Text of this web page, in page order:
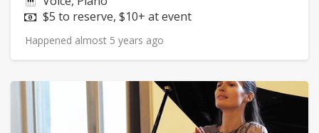
Price:
$5 to reserve, $10+ at event
Happened almost 5 years ago